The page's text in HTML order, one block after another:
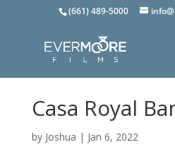
(661) 489-5000
Casa Royal
by Joshua | Jan 6, 2022